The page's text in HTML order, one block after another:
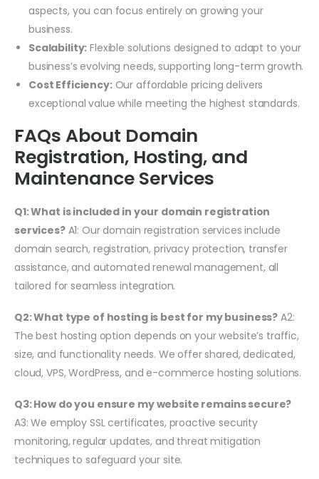
aspects, you can focus entirely on growing your
business.
Scalability: Flexible solutions designed to adapt to your
business’s evolving needs, supporting long-term growth.
Cost Efficiency:Our affordable pricing delivers
exceptional value while meeting the highest standards.
FAQs About Domain
Registration, Hosting, and
Maintenance Services
Q1: What is included in your domain registration
services?A1: Our domain registration services include
domain search, registration, privacy protection, transfer
assistance, and automated renewal management, all
tailored for seamless integration.
Q2: What type of hosting is best for my business? A2:
The best hosting option depends on your website’s traffic,
size, and functionality needs. We offer shared, dedicated,
cloud, VPS, WordPress, and e-commerce hosting solutions.
Q3: How do you ensure my website remains secure?
A3: We employ SSL certificates, proactive security
monitoring, regular updates, and threat mitigation
techniques to safeguard your site.